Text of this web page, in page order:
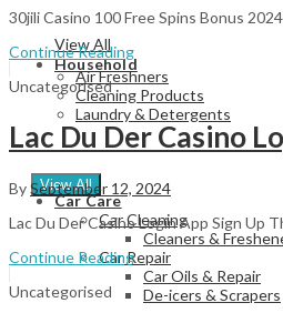
View All
Household
Air Freshners
Cleaning Products
Laundry & Detergents
View All
Car Care
Car Cleaning
Cleaners &
Car Repair
Car Oils & Repair
De-icers & Scrapers
30jili Casino 100 Free Spins Bonus
Continue Reading
Uncategorised
Lac Du Der Casino
BySeptember 12, 2024
Lac Du Der Casino Login App Sign Up
Continue Reading
Uncategorised